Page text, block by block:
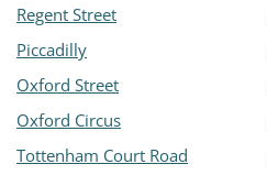
Regent Street
Piccadilly
Oxford Street
Oxford Circus
Tottenham Court Road